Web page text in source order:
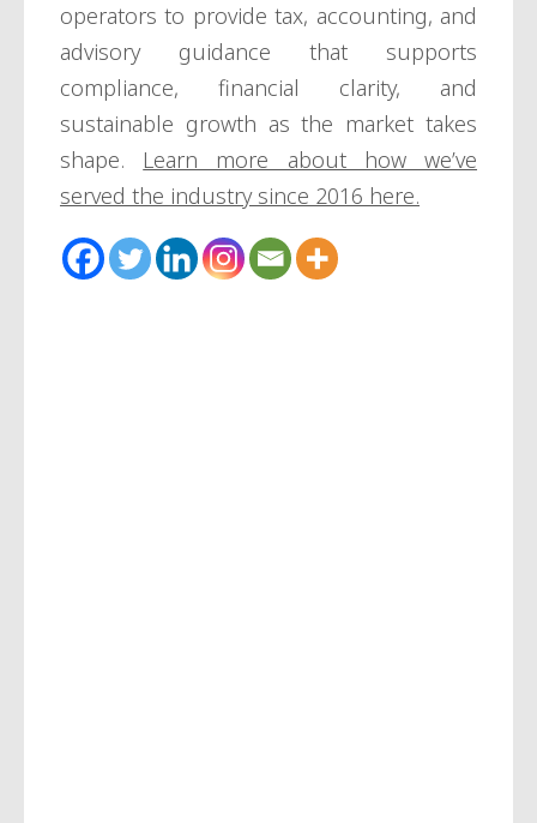
operators to provide tax, accounting, and
advisory guidance that supports
compliance, financial clarity, and
sustainable growth as the market takes
shape. Learn more about how we’ve
served the industry since 2016 here.